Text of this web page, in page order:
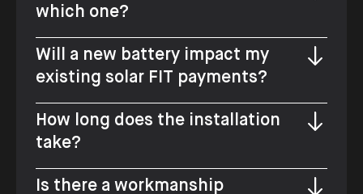
which one?
Will a new battery impact my
existing solar FIT payments?
How long does the installation
take?
Is there a workmanship